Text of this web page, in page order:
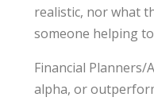
realistic, nor what
someone helping
Financial Planners/
alpha, or